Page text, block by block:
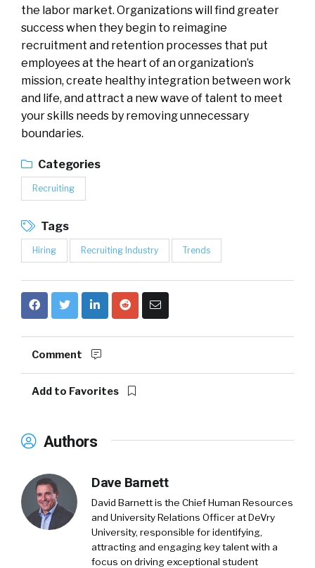
the labor market. Organizations will find greater
success when they begin to reimagine
recruitment and retention processes that put
employees at the heart of an organization’s
mission, create healthy integration between work
and life, and attract a new wave of talent to meet
your skills needs by removing unnecessary
boundaries.
Categories
Recruiting
Tags
Hiring Recruiting Industry Trends
Comment
Add to Favorites
Authors
Dave Barnett
David Barnett is the Chief Human Resources
and University Relations Officer at DeVry
University, responsible for identifying,
attracting and engaging key talent with a
focus on driving exceptional student